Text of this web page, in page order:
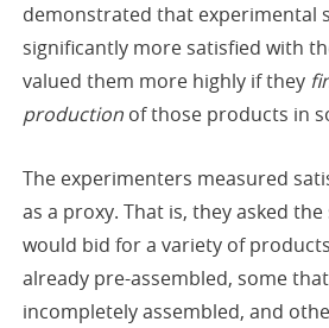
demonstrated that experimental
significantly more satisfied with
valued them more highly if they
production of those products in
The experimenters measured
as a proxy. That is, they asked
would bid for a variety of
already pre-assembled, some
incompletely assembled, and